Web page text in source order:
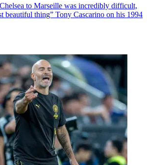
to Marseille was incredibly difficult,
beautiful thing” Tony Cascarino on his 1994